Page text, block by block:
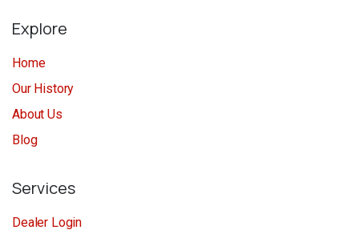
Explore
Home
Our History
About Us
Blog
Services
Dealer Login